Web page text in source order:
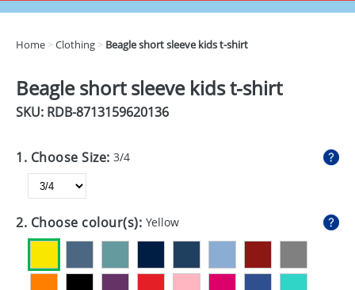
DRINKS
EXPRESS
GADGETS
GIVEAWAYS
Home >Clothing > Beagle short sleeve kids t-shirt
Beagle short sleeve kids t-shirt
SKU: RDB-8713159620136
1. Choose Size: 3/4
2. Choose colour(s): Yellow